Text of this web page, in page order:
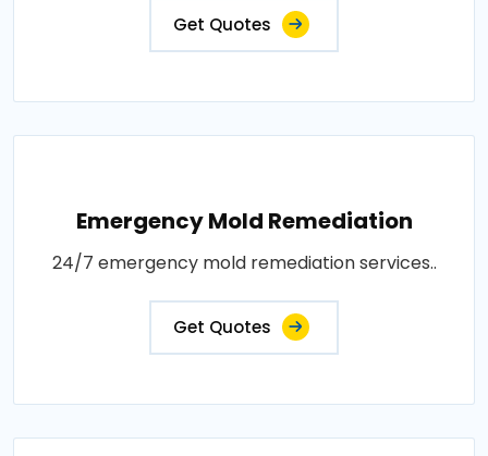
Get Quotes
Emergency Mold Remediation
24/7 emergency mold remediation services..
Get Quotes